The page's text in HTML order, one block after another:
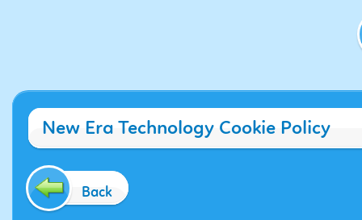
New Era Technology Cookie Policy
Back